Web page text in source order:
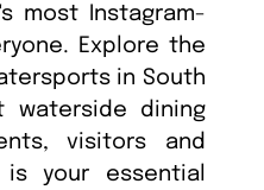
most Instagram-
Explore the
in South
waterside dining
visitors and
your essential